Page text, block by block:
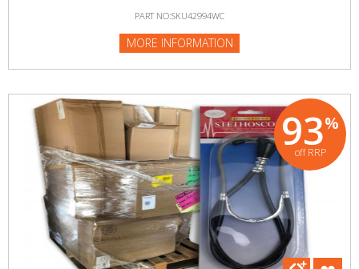
PART NO:SKU42994WC
MORE INFORMATION
93%
off RRP